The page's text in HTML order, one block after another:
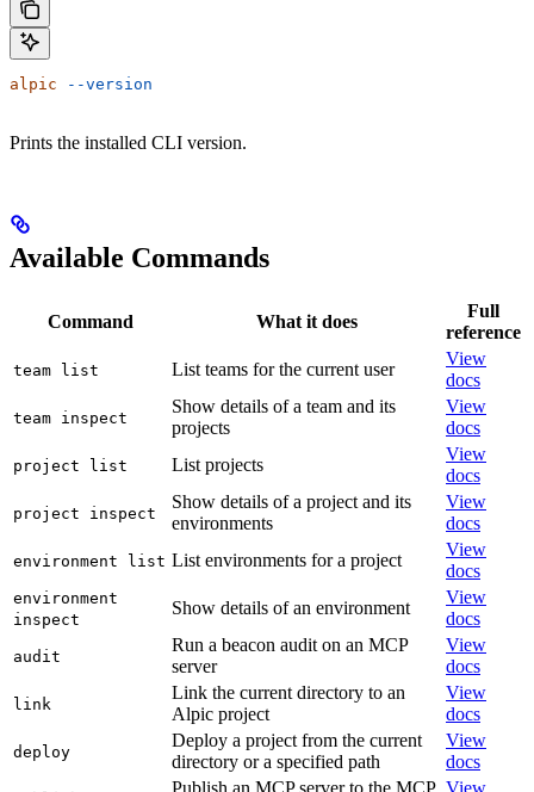
alpic --version
Prints the installed CLI version.
Available Commands
Command What it does
Full
reference
team list List teams for the current user
View
docs
team inspect
Show details of a team and its
projects
View
docs
project list List projects
View
docs
project inspect
Show details of a project and its
environments
View
docs
environment list List environments for a project
View
docs
environment
inspect
Show details of an environment
View
docs
audit
Run a beacon audit on an MCP
server
View
docs
link
Link the current directory to an
Alpic project
View
docs
deploy
Deploy a project from the current
directory or a specified path
View
docs